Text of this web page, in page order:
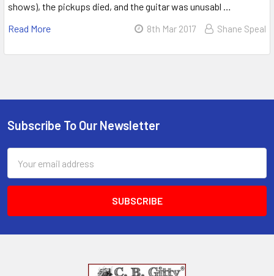
shows), the pickups died, and the guitar was unusabl …
Read More
8th Mar 2017 Shane Speal
Subscribe To Our Newsletter
Address